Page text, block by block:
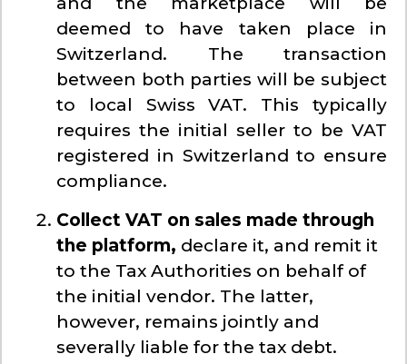
deemed to have taken place in
Switzerland. The transaction
between both parties will be subject
to local Swiss VAT. This typically
requires the initial seller to be VAT
registered in Switzerland to ensure
compliance.
Collect VAT on sales made through
the platform, declare it, and remit it
to the Tax Authorities on behalf of
the initial vendor. The latter,
however, remains jointly and
severally liable for the tax debt.